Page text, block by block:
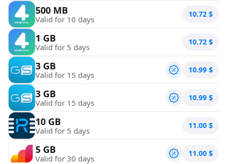
500 MB
Valid for 10 days 10.72 $
1 GB
Valid for 5 days 10.72 $
3 GB
Valid for 15 days 10.99 $
3 GB
Valid for 15 days 10.99 $
10 GB
Valid for 5 days 11.00 $
5 GB
Valid for 30 days 11.00 $